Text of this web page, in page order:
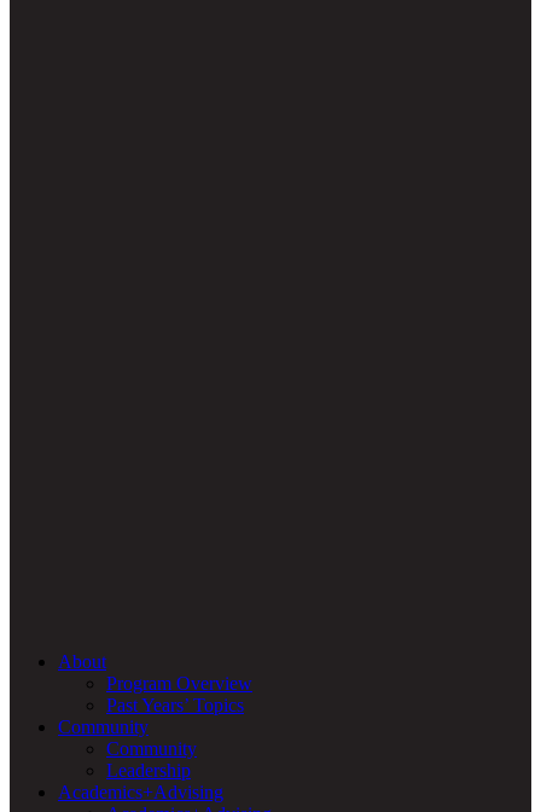
About
Program Overview
Past Years’ Topics
Community
Community
Leadership
Academics+Advising